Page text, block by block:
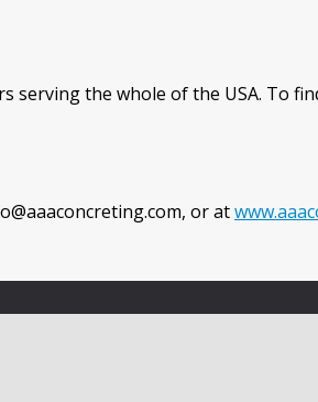
serving the whole of the USA. To
or at